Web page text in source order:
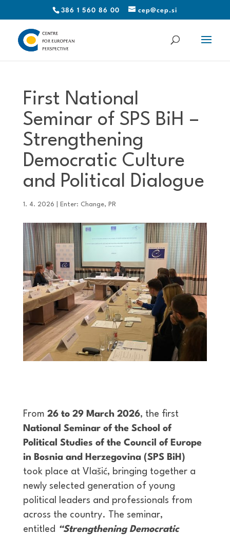
386 1 560 86 00 cep@cep.si
First National
Seminar of SPS BiH –
Strengthening
Democratic Culture
and Political Dialogue
1. 4. 2026 Enter: Change, PR
From 26 to 29 March 2026, the first
National Seminar of the School of
Political Studies of the Council of Europe
in Bosnia and Herzegovina (SPS BiH)
took place at Vlašić, bringing together a
newly selected generation of young
political leaders and professionals from
across the country. The seminar,
entitled “Strengthening Democratic